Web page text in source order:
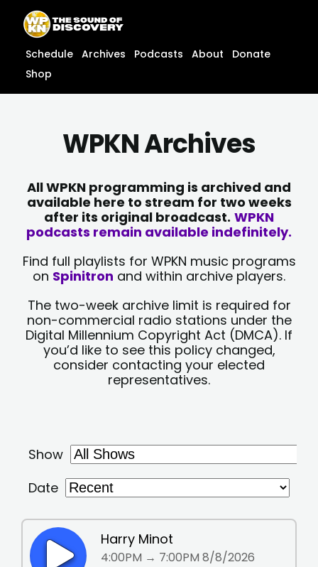
content
content
Schedule Archives Podcasts About
Donate
Shop
WPKN Archives
All WPKN programming is archived and
available here to stream for two weeks
after its original broadcast. WPKN
podcasts remain available indefinitely.
Find full playlists for WPKN music programs
on Spinitron and within archive players.
The two-week archive limit is required for
non-commercial radio stations under the
Digital Millennium Copyright Act (DMCA). If
you’d like to see this policy changed,
consider contacting your elected
representatives.